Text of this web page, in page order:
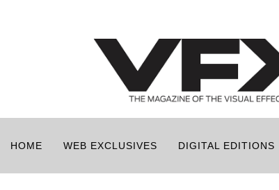
HOME WEB EXCLUSIVES DIGITAL EDITIONS